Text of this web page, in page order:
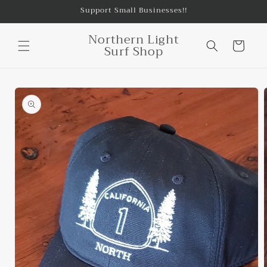
Support Small Businesses!!
Northern Light
Surf Shop Cart
Skip to
product
information